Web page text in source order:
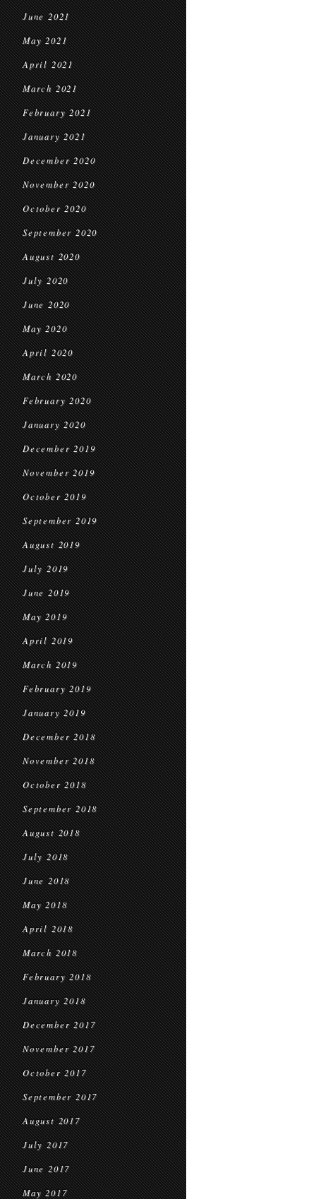
June 2021
May 2021
April 2021
March 2021
February 2021
January 2021
December 2020
November 2020
October 2020
September 2020
August 2020
July 2020
June 2020
May 2020
April 2020
March 2020
February 2020
January 2020
December 2019
November 2019
October 2019
September 2019
August 2019
July 2019
June 2019
May 2019
April 2019
March 2019
February 2019
January 2019
December 2018
November 2018
October 2018
September 2018
August 2018
July 2018
June 2018
May 2018
April 2018
March 2018
February 2018
January 2018
December 2017
November 2017
October 2017
September 2017
August 2017
July 2017
June 2017
May 2017